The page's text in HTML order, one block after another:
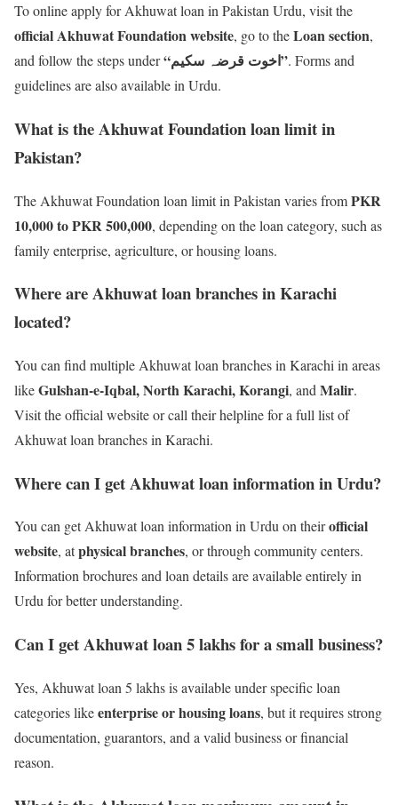
To online apply for Akhuwat loan in Pakistan Urdu, visit the
official Akhuwat Foundation website, go to theLoan section,
and follow the steps under
“اخوت قرضہ سکیم”. Forms and
guidelines are also available in Urdu.
What is the Akhuwat Foundation loan limit in
Pakistan?
The Akhuwat Foundation loan limit in Pakistan varies fromPKR
10,000 to PKR 500,000, depending on the loan category, such as
family enterprise, agriculture, or housing loans.
Where are Akhuwat loan branches in Karachi
located?
You can find multiple Akhuwat loan branches in Karachi in areas
likeGulshan-e-Iqbal, North Karachi, Korangi, and Malir.
Visit the official website or call their helpline for a full list of
Akhuwat loan branches in Karachi.
Where can I get Akhuwat loan information in Urdu?
You can get Akhuwat loan information in Urdu on theirofficial
website, atphysical branches, or through community centers.
Information brochures and loan details are available entirely in
Urdu for better understanding.
Can I get Akhuwat loan 5 lakhs for a small business?
Yes, Akhuwat loan 5 lakhs is available under specific loan
categories likeenterprise or housing loans, but it requires strong
documentation, guarantors, and a valid business or financial
reason.